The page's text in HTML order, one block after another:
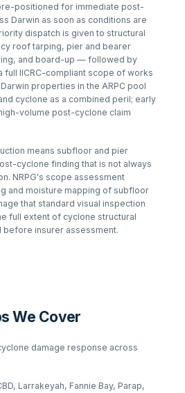
positioned for immediate post-
Darwin as soon as conditions are
dispatch is given to structural
roof tarping, pier and bearer
and board-up — followed by
full IICRC-compliant scope of works
properties in the ARPC pool
cyclone as a combined peril; early
volume post-cyclone claim
means subfloor and pier
cyclone finding that is not always
NRPG's scope assessment
and moisture mapping of subfloor
that standard visual inspection
full extent of cyclone structural
before insurer assessment.
We Cover
damage response across
Larrakeyah, Fannie Bay, Parap,